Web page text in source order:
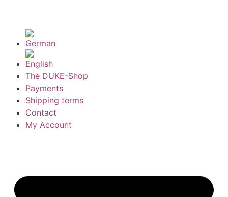
The DUKE-Shop
Payments
Shipping terms
Contact
My Account